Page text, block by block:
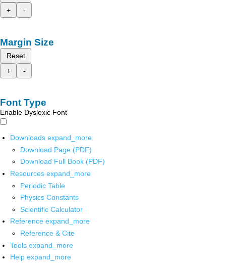
+
-
Margin Size
Reset
+
-
Font Type
Enable Dyslexic Font
Downloads expand_more
Download Page (PDF)
Download Full Book (PDF)
Resources expand_more
Periodic Table
Physics Constants
Scientific Calculator
Reference expand_more
Reference & Cite
Tools expand_more
Help expand_more